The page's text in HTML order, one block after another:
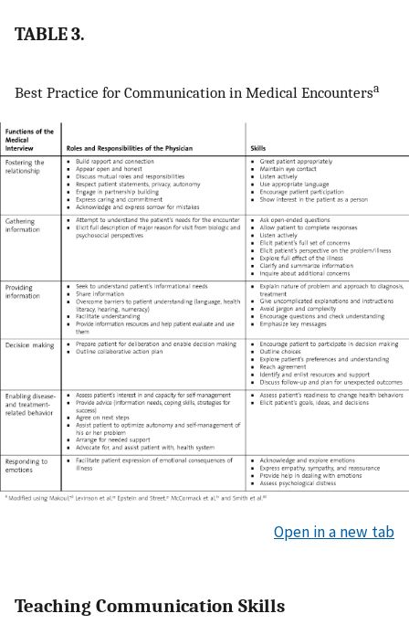
TABLE 3.
Best Practice for Communication in Medical Encountersa
Open in a new tab
Teaching Communication Skills